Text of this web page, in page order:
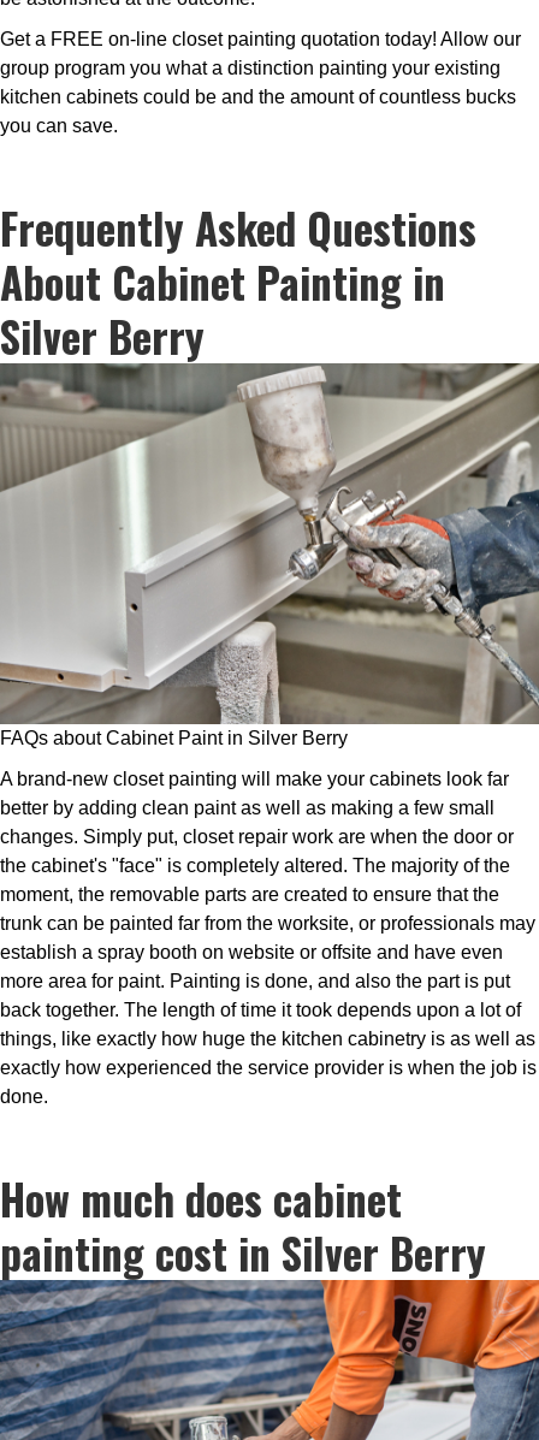
Get a FREE on-line closet painting quotation today! Allow our
group program you what a distinction painting your existing
kitchen cabinets could be and the amount of countless bucks
you can save.
Frequently Asked Questions
About Cabinet Painting in
Silver Berry
FAQs about Cabinet Paint in Silver Berry
A brand-new closet painting will make your cabinets look far
better by adding clean paint as well as making a few small
changes. Simply put, closet repair work are when the door or
the cabinet's "face" is completely altered. The majority of the
moment, the removable parts are created to ensure that the
trunk can be painted far from the worksite, or professionals may
establish a spray booth on website or offsite and have even
more area for paint. Painting is done, and also the part is put
back together. The length of time it took depends upon a lot of
things, like exactly how huge the kitchen cabinetry is as well as
exactly how experienced the service provider is when the job is
done.
How much does cabinet
painting cost in Silver Berry